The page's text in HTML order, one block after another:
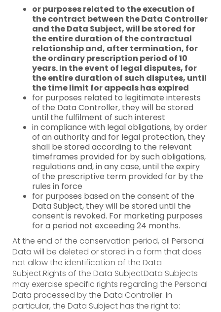
or purposes related to the execution of
the contract between the Data Controller
and the Data Subject, will be stored for
the entire duration of the contractual
relationship and, after termination, for
the ordinary prescription period of 10
years. In the event of legal disputes, for
the entire duration of such disputes, until
the time limit for appeals has expired
for purposes related to legitimate interests
of the Data Controller, they will be stored
until the fulfilment of such interest
in compliance with legal obligations, by order
of an authority and for legal protection, they
shall be stored according to the relevant
timeframes provided for by such obligations,
regulations and, in any case, until the expiry
of the prescriptive term provided for by the
rules in force
for purposes based on the consent of the
Data Subject, they will be stored until the
consent is revoked. For marketing purposes
for a period not exceeding 24 months.
At the end of the conservation period, all Personal
Data will be deleted or stored in a form that does
not allow the identification of the Data
Subject.Rights of the Data SubjectData Subjects
may exercise specific rights regarding the Personal
Data processed by the Data Controller. In
particular, the Data Subject has the right to: